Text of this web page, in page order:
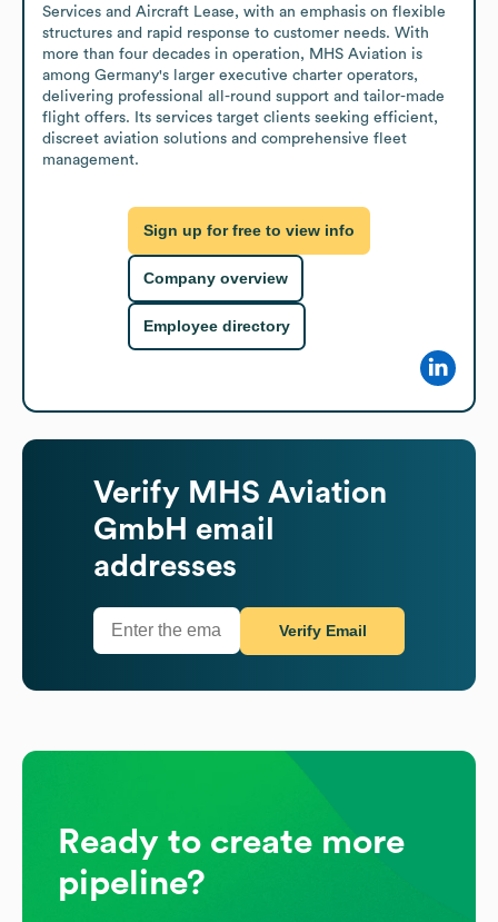
Services and Aircraft Lease, with an emphasis on flexible
structures and rapid response to customer needs. With
more than four decades in operation, MHS Aviation is
among Germany's larger executive charter operators,
delivering professional all-round support and tailor-made
flight offers. Its services target clients seeking efficient,
discreet aviation solutions and comprehensive fleet
management.
Sign up for free to view info
Company overview
Employee directory
Verify MHS Aviation
GmbH email
addresses
Verify Email
Ready to create more
pipeline?